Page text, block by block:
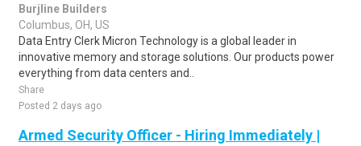
Burjline Builders
Columbus, OH, US
Data Entry Clerk Micron Technology is a global leader in
innovative memory and storage solutions. Our products power
everything from data centers and..
Share
Posted 2 days ago
Armed Security Officer - Hiring Immediately |